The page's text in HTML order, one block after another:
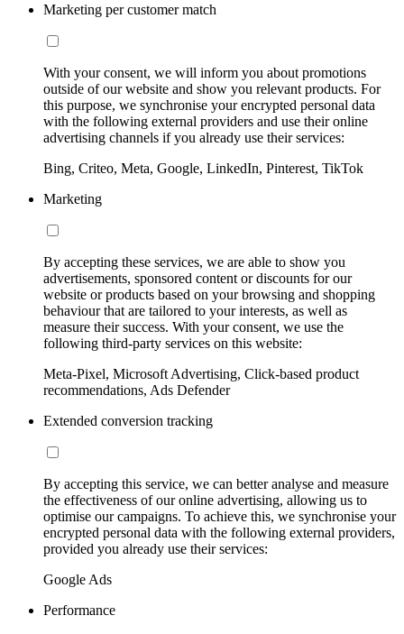
Marketing per customer match
With your consent, we will inform you about promotions
outside of our website and show you relevant products. For
this purpose, we synchronise your encrypted personal data
with the following external providers and use their online
advertising channels if you already use their services:
Bing, Criteo, Meta, Google, LinkedIn, Pinterest, TikTok
Marketing
By accepting these services, we are able to show you
advertisements, sponsored content or discounts for our
website or products based on your browsing and shopping
behaviour that are tailored to your interests, as well as
measure their success. With your consent, we use the
following third-party services on this website:
Meta-Pixel, Microsoft Advertising, Click-based product
recommendations, Ads Defender
Extended conversion tracking
By accepting this service, we can better analyse and measure
the effectiveness of our online advertising, allowing us to
optimise our campaigns. To achieve this, we synchronise your
encrypted personal data with the following external providers,
provided you already use their services:
Google Ads
Performance